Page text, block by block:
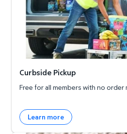
Curbside Pickup
Free for all members with no order
Learn more